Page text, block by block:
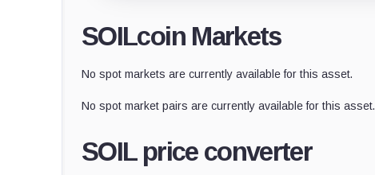
SOILcoin Markets
No spot markets are currently available for this asset.
No spot market pairs are currently available for this asset.
SOIL price converter